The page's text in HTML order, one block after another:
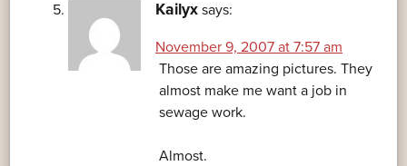
Kailyx says:
November 9, 2007 at 7:57 am
Those are amazing pictures. They
almost make me want a job in
sewage work.
Almost.